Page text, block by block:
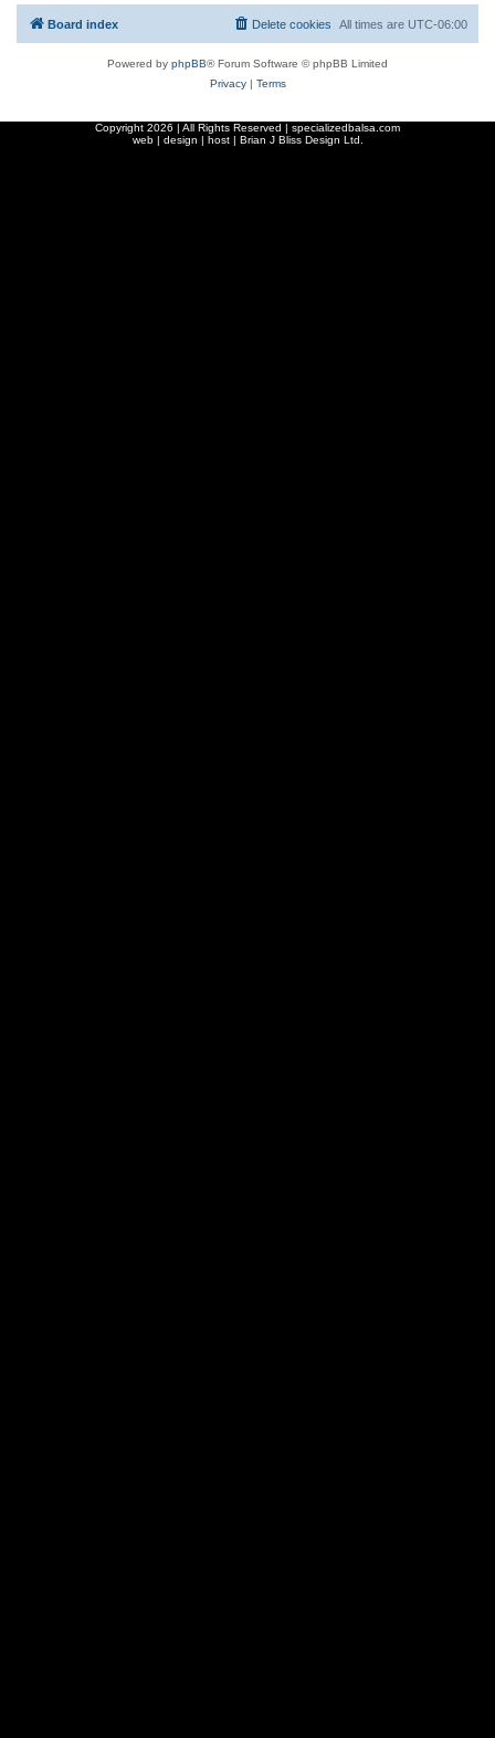
Board index All times are UTC-06:00
Delete cookies
Powered by phpBB® Forum Software © phpBB Limited
Privacy| Terms
Copyright 2026 | All Rights Reserved | specializedbalsa.com
web | design | host | Brian J Bliss Design Ltd.